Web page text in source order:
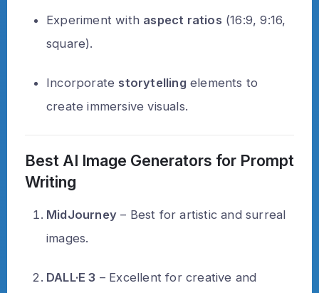
Experiment with aspect ratios (16:9, 9:16,
square).
Incorporate storytelling elements to
create immersive visuals.
Best AI Image Generators for Prompt
Writing
MidJourney – Best for artistic and surreal
images.
DALL·E 3 – Excellent for creative and